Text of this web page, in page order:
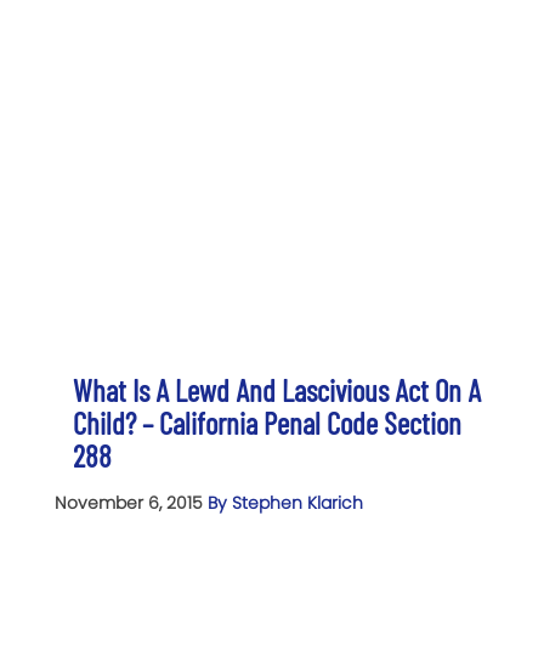
What Is A Lewd And Lascivious Act On A
Child? – California Penal Code Section
288
November 6, 2015 By Stephen Klarich